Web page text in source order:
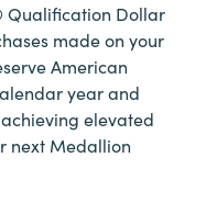
Qualification Dollar
made on your
American
year and
elevated
next Medallion